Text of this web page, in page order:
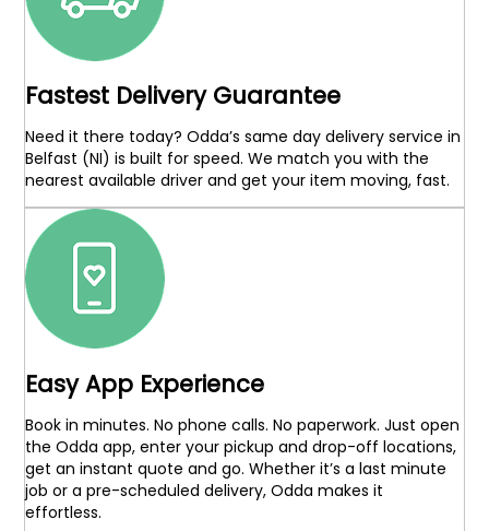
Fastest Delivery Guarantee
Need it there today? Odda’s same day delivery service in
Belfast (NI) is built for speed. We match you with the
nearest available driver and get your item moving, fast.
Easy App Experience
Book in minutes. No phone calls. No paperwork. Just open
the Odda app, enter your pickup and drop-off locations,
get an instant quote and go. Whether it’s a last minute
job or a pre-scheduled delivery, Odda makes it
effortless.